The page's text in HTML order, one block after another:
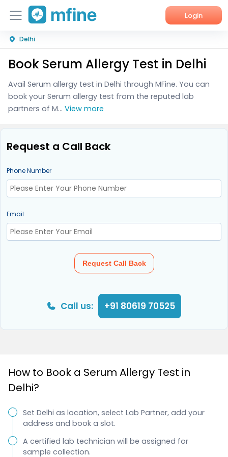
Login
Home
Services
About Us
Delhi
Book Serum Allergy Test in Delhi
Avail Serum allergy test in Delhi through MFine. You can
book your Serum allergy test from the reputed lab
partners of M... View more
Request a Call Back
Phone Number
Email
Request Call Back
Call us: +91 80619 70525
How to Book a Serum Allergy Test in
Delhi?
Set Delhi as location, select Lab Partner, add your
address and book a slot.
A certified lab technician will be assigned for
sample collection.